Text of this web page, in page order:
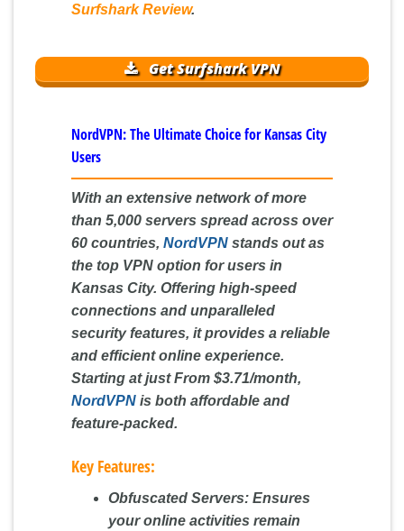
Surfshark Review.
Get Surfshark VPN
NordVPN: The Ultimate Choice for Kansas City
Users
With an extensive network of more
than 5,000 servers spread across over
60 countries, NordVPN stands out as
the top VPN option for users in
Kansas City. Offering high-speed
connections and unparalleled
security features, it provides a reliable
and efficient online experience.
Starting at justFrom $3.71/month,
NordVPN is both affordable and
feature-packed.
Key Features:
Obfuscated Servers:Ensures
your online activities remain